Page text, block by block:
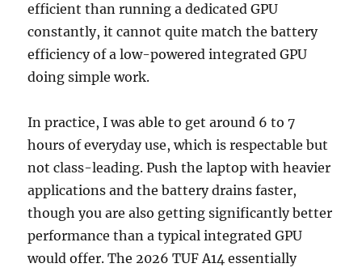
efficient than running a dedicated GPU
constantly, it cannot quite match the battery
efficiency of a low-powered integrated GPU
doing simple work.
In practice, I was able to get around 6 to 7
hours of everyday use, which is respectable but
not class-leading. Push the laptop with heavier
applications and the battery drains faster,
though you are also getting significantly better
performance than a typical integrated GPU
would offer. The 2026 TUF A14 essentially